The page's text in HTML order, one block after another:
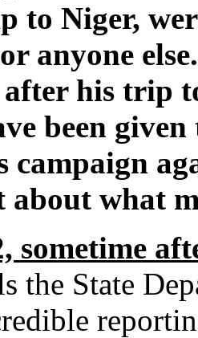
to Niger,
anyone
his trip
been
campaign
about what
sometime
the State